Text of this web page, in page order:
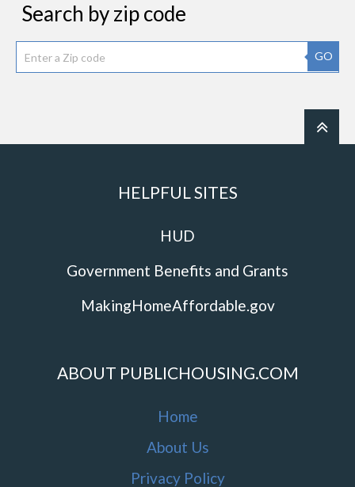
Search by zip code
GO
HELPFUL SITES
HUD
Government Benefits and Grants
MakingHomeAffordable.gov
ABOUT PUBLICHOUSING.COM
Home
About Us
Privacy Policy